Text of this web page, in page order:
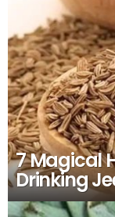
7 Magical
Drinking